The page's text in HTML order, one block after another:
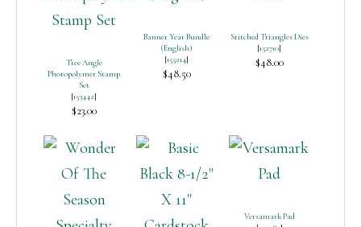
Tree Angle
Photopolymer Stamp
Set
[153442]
$23.00
Banner Year Bundle
(English)
[155214]
$48.50
Stitched Triangles Dies
[152710]
$48.00
Versamark Pad